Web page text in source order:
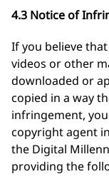
4.3 Notice of
If you believe
videos or other
downloaded or
copied in a way
infringement,
copyright agent
the Digital
providing the